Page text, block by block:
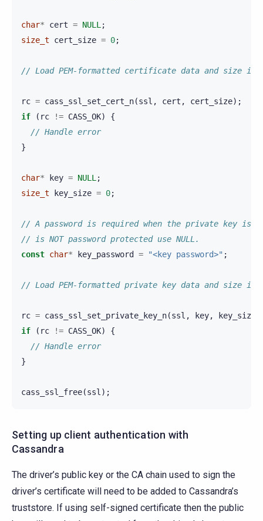
char* cert = NULL ;
size_t
cert_size = 0;
// Load PEM-formatted certificate data and size
rc = cass_ssl_set_cert_n(ssl , cert , cert_size);
if
( rc != CASS_OK)
{
// Handle error
}
char* key = NULL ;
size_t
key_size = 0;
// A password is required when the private key is
// is NOT password protected use NULL.
const char* key_password = "<key password>" ;
// Load PEM-formatted private key data and size
rc = cass_ssl_set_private_key_n(ssl , key, key_size
if
( rc != CASS_OK)
{
// Handle error
}
cass_ssl_free(ssl );
Setting up client authentication with
Cassandra
The driver’s public key or the CA chain used to sign the
driver’s certificate will need to be added to Cassandra’s
truststore. If using self-signed certificate then the public